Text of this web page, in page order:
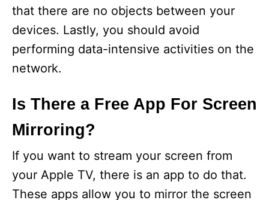
that there are no objects between your
devices. Lastly, you should avoid
performing data-intensive activities on the
network.
Is There a Free App For Screen
Mirroring?
If you want to stream your screen from
your Apple TV, there is an app to do that.
These apps allow you to mirror the screen